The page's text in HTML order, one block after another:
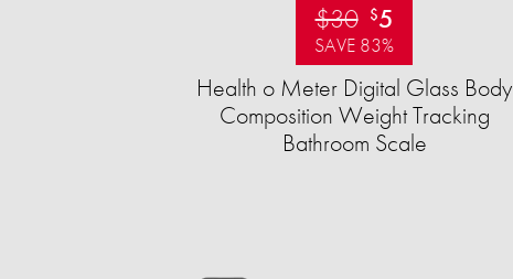
$30 $5
SAVE 83%
Health o Meter Digital Glass Body
Composition Weight Tracking
Bathroom Scale​